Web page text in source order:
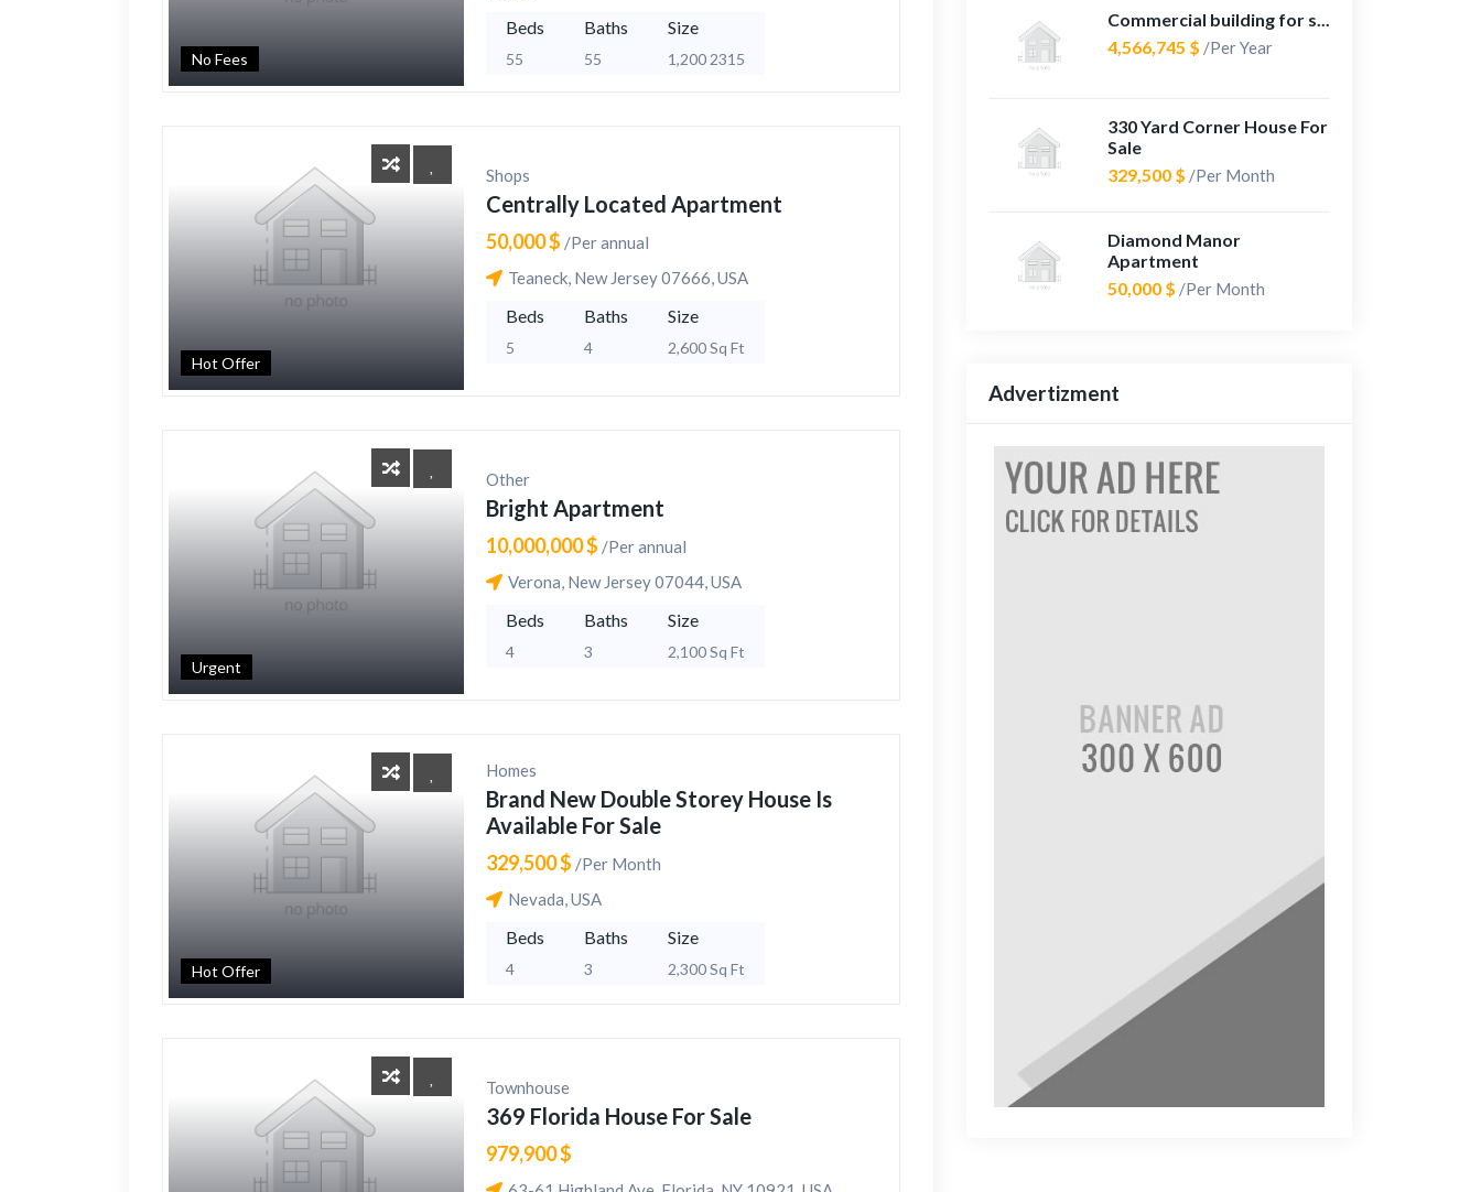
No Fees
Beds
55
Baths
55
Size
1,200 2315
Hot Offer
Shops
Centrally Located Apartment
50,000 $ /Per annual
Teaneck, New Jersey 07666, USA
Beds
5
Baths
4
Size
2,600 Sq Ft
Urgent
Other
Bright Apartment
10,000,000 $ /Per annual
Verona, New Jersey 07044, USA
Beds
4
Baths
3
Size
2,100 Sq Ft
Hot Offer
Homes
Brand New Double Storey House Is
Available For Sale
329,500 $ /Per Month
Nevada, USA
Beds
4
Baths
3
Size
2,300 Sq Ft
Townhouse
369 Florida House For Sale
979,900 $
Commercial building for s...
4,566,745 $ /Per Year
330 Yard Corner House For
Sale
329,500 $ /Per Month
Diamond Manor
Apartment
50,000 $ /Per Month
Advertizment